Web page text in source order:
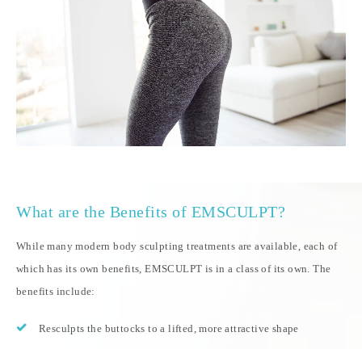
What are the Benefits of EMSCULPT?
While many modern body sculpting treatments are available, each of
which has its own benefits, EMSCULPT is in a class of its own. The
benefits include:
Resculpts the buttocks to a lifted, more attractive shape